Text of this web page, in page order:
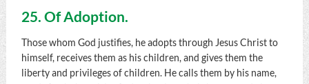
25. Of Adoption.
Those whom God justifies, he adopts through Jesus Christ to
himself, receives them as his children, and gives them the
liberty and privileges of children. He calls them by his name,